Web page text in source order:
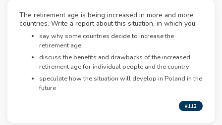
The retirement age is being increased in more and more
countries. Write a report about this situation, in which you:
say why some countries decide to increase the
retirement age
discuss the benefits and drawbacks of the increased
retirement age for individual people and the country
speculate how the situation will develop in Poland in the
future
#112